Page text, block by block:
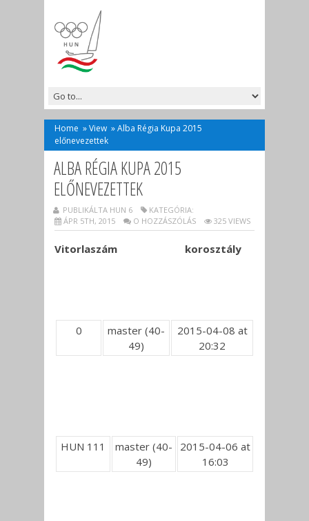
Home »View »Alba Régia Kupa 2015
előnevezettek
ALBA RÉGIA KUPA 2015
ELŐNEVEZETTEK
PUBLIKÁLTA HUN 6
KATEGÓRIA:
ÁPR 5TH, 2015
O HOZZÁSZÓLÁS 325 VIEWS
Vitorlaszám korosztály
0
master (40-
49)
2015-04-08 at
20:32
HUN 111
master (40-
49)
2015-04-06 at
16:03